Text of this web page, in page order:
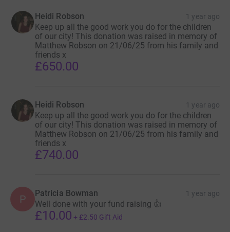
Heidi Robson 1 year ago
Keep up all the good work you do for the children
of our city! This donation was raised in memory of
Matthew Robson on 21/06/25 from his family and
friends x
£650.00
Heidi Robson 1 year ago
Keep up all the good work you do for the children
of our city! This donation was raised in memory of
Matthew Robson on 21/06/25 from his family and
friends x
£740.00
P Patricia Bowman 1 year ago
Well done with your fund raising 👍
£10.00 + £2.50 Gift Aid